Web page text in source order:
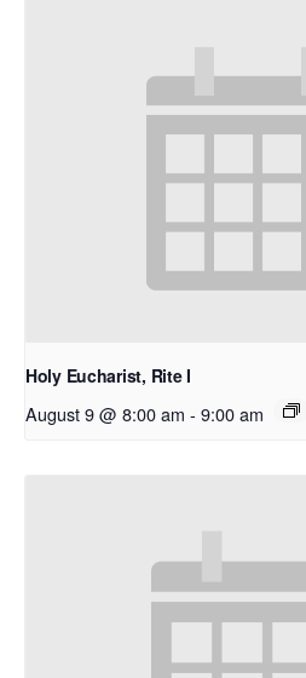
Holy Eucharist, Rite I
August 9 @ 8:00 am - 9:00 am